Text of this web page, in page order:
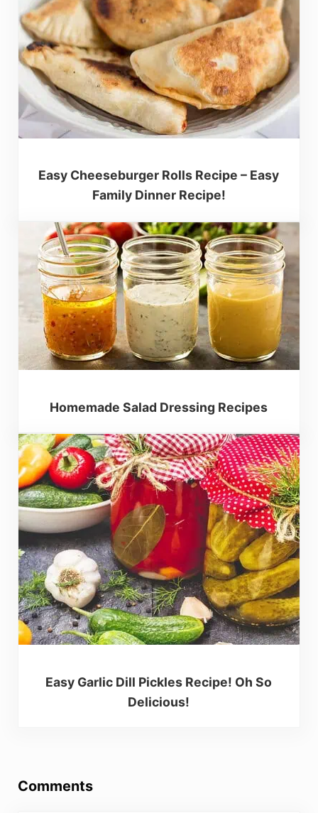
Easy Cheeseburger Rolls Recipe – Easy
Family Dinner Recipe!
Homemade Salad Dressing Recipes
Easy Garlic Dill Pickles Recipe! Oh So
Delicious!
Comments